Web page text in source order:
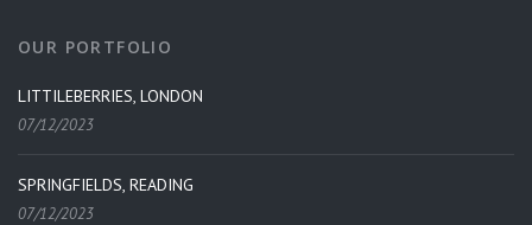
OUR PORTFOLIO
LITTILEBERRIES, LONDON
07/12/2023
SPRINGFIELDS, READING
07/12/2023